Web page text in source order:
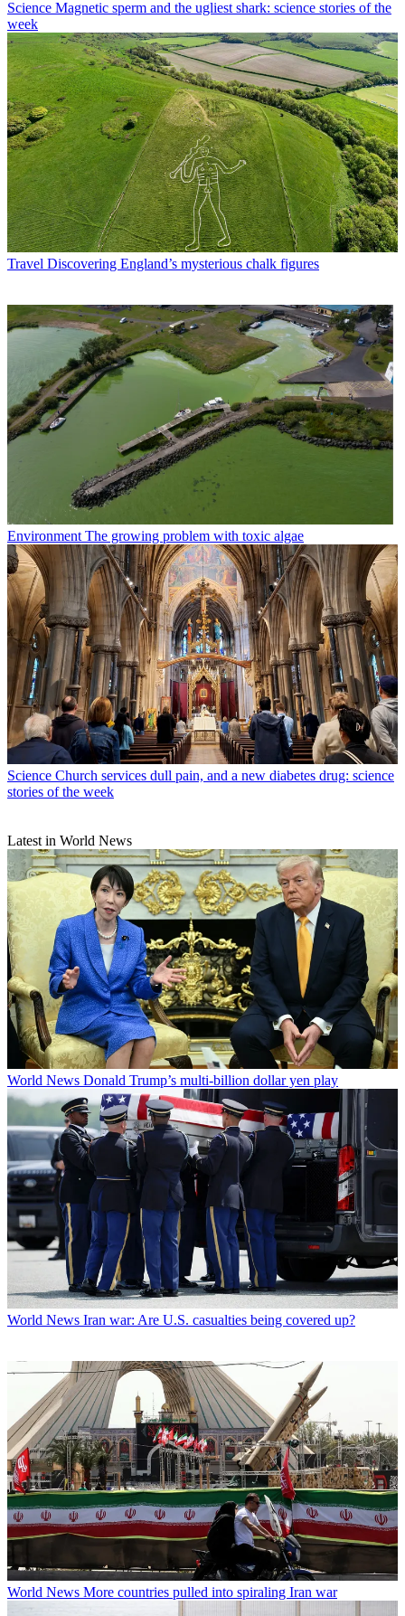
Science Magnetic sperm and the ugliest shark: science stories of the
week
Travel Discovering England’s mysterious chalk figures
Environment The growing problem with toxic algae
Science Church services dull pain, and a new diabetes drug: science
stories of the week
Latest in World News
World News Donald Trump’s multi-billion dollar yen play
World News Iran war: Are U.S. casualties being covered up?
World News More countries pulled into spiraling Iran war